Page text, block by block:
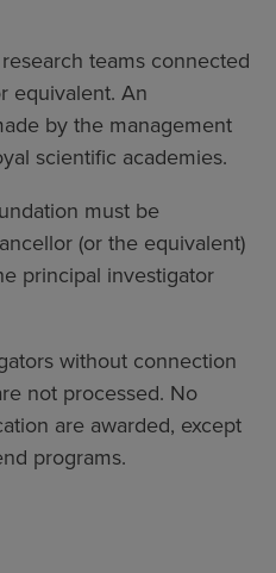
teams connected
equivalent. An
by the management
scientific academies.
must be
(or the equivalent)
principal investigator
without connection
not processed. No
are awarded, except
programs.